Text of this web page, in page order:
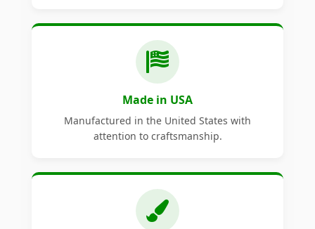
Made in USA
Manufactured in the United States with
attention to craftsmanship.